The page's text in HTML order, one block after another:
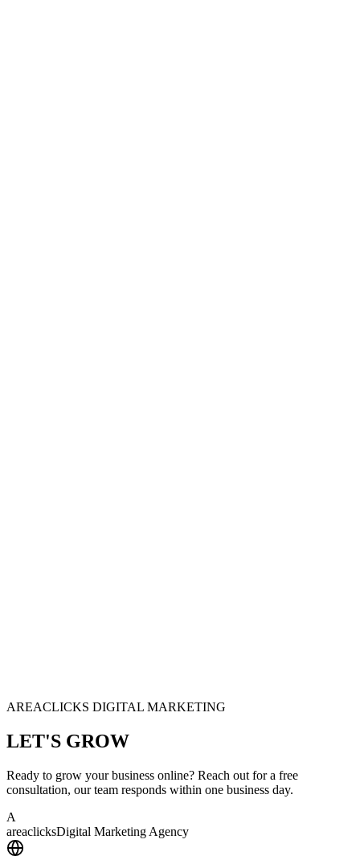
AREACLICKS DIGITAL MARKETING
LET'S GROW
Ready to grow your business online? Reach out for a free
consultation, our team responds within one business day.
A
areaclicksDigital Marketing Agency